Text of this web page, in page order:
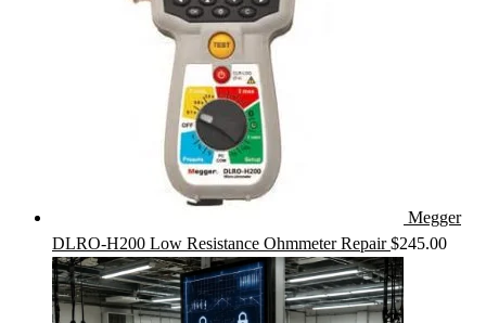
Megger
DLRO-H200 Low Resistance Ohmmeter Repair $245.00